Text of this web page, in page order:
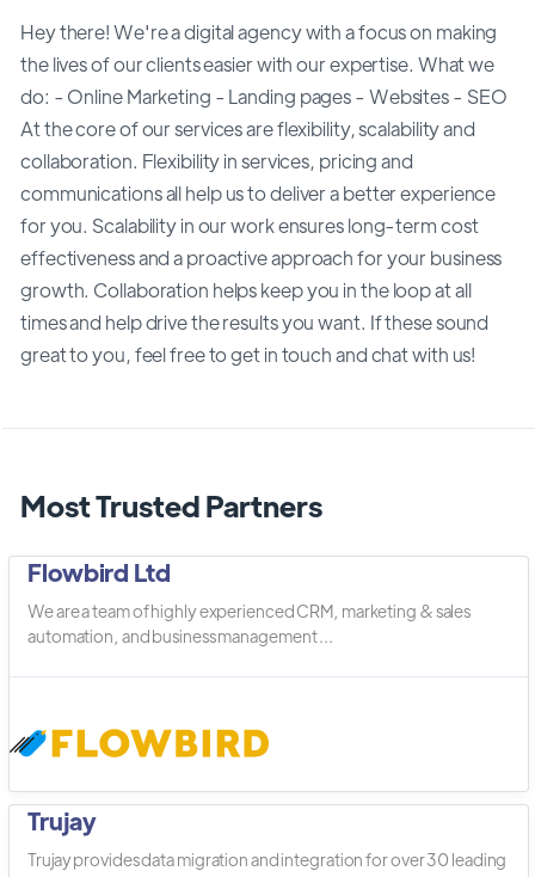
Hey there! We're a digital agency with a focus on making
the lives of our clients easier with our expertise. What we
do: - Online Marketing - Landing pages - Websites - SEO
At the core of our services are flexibility, scalability and
collaboration. Flexibility in services, pricing and
communications all help us to deliver a better experience
for you. Scalability in our work ensures long-term cost
effectiveness and a proactive approach for your business
growth. Collaboration helps keep you in the loop at all
times and help drive the results you want. If these sound
great to you, feel free to get in touch and chat with us!
Most Trusted Partners
Flowbird Ltd
We are a team of highly experienced CRM, marketing & sales
automation, and business management ...
Trujay
Trujay provides data migration and integration for over 30 leading